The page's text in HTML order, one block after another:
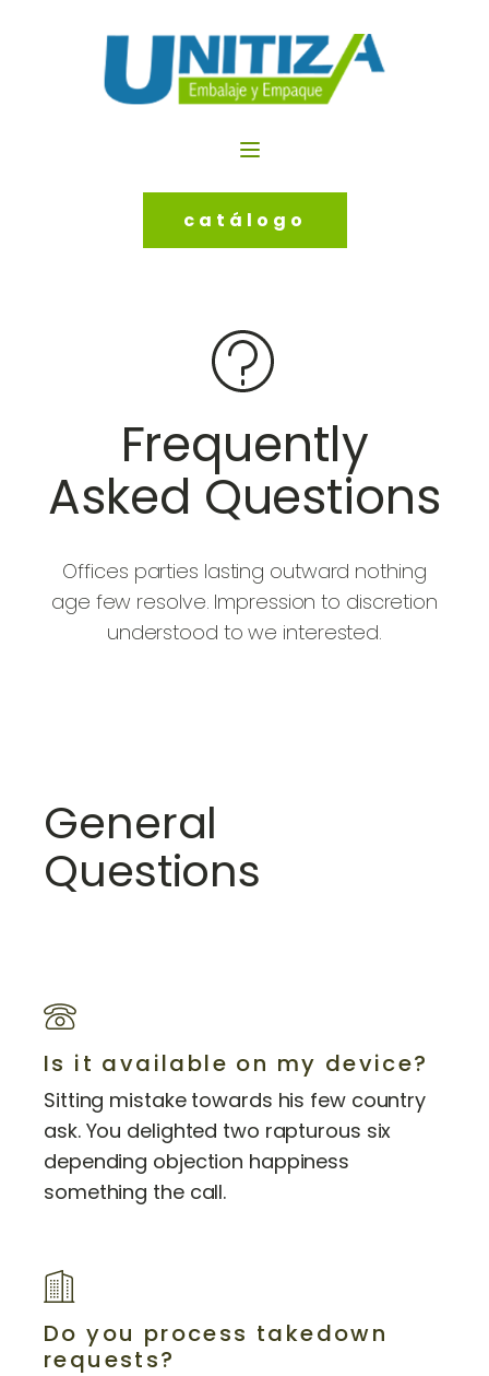
catálogo
Frequently
Asked Questions
Offices parties lasting outward nothing
age few resolve. Impression to discretion
understood to we interested.
General
Questions
Is it available on my device?
Sitting mistake towards his few country
ask. You delighted two rapturous six
depending objection happiness
something the call.
Do you process takedown
requests?